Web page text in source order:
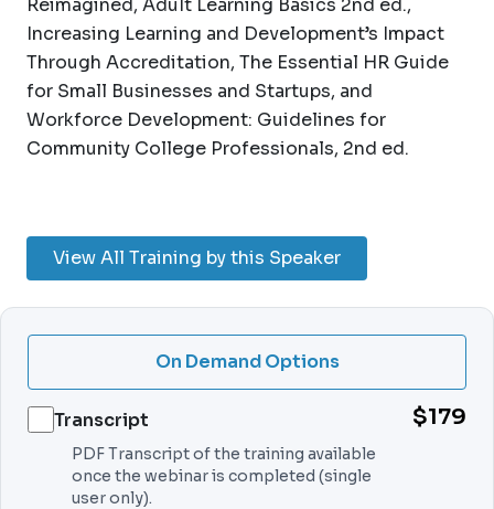
Increasing Learning and Development’s Impact
Through Accreditation, The Essential HR Guide
for Small Businesses and Startups, and
Workforce Development: Guidelines for
Community College Professionals, 2nd ed.
View All Training by this Speaker
On Demand Options
Transcript $179
PDF Transcript of the training available
once the webinar is completed (single
user only).